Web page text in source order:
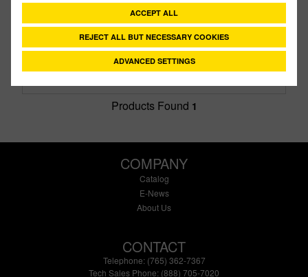
ACCEPT ALL
REJECT ALL BUT NECESSARY COOKIES
ADVANCED SETTINGS
Cam Lever Couplings
Type: Gasket
TFE
Size: 2"
Products Found 1
COMPANY
Catalog
E-News
About Us
CONTACT
Telephone: (765) 362-7367
Tech Sales Phone: (888) 705-7020